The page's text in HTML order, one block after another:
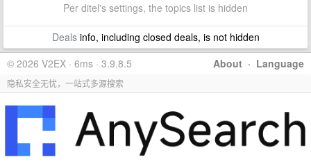
Per ditel's settings, the topics list is hidden
Dealsinfo, including closed deals, is not hidden
About · Language
© 2026 V2EX · 6ms · 3.9.8.5
隐私安全无忧，一站式多源搜索